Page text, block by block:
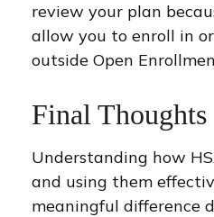
review your plan
allow you to enroll in
outside Open
Final Thoughts
Understanding how
and using them
meaningful difference